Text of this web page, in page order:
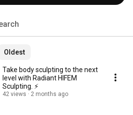
Oldest
Take body sculpting to the next
level with Radiant HIFEM
Sculpting. ⚡
42 views 2 months ago